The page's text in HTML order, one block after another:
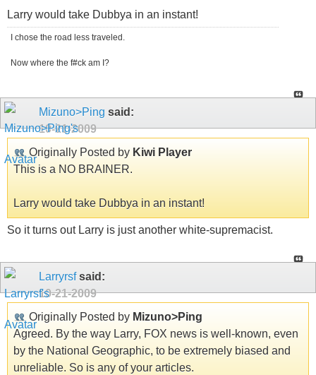
Larry would take Dubbya in an instant!
I chose the road less traveled.
Now where the f#ck am I?
Mizuno>Ping said:
10-21-2009
Originally Posted by Kiwi Player
This is a NO BRAINER.
Larry would take Dubbya in an instant!
So it turns out Larry is just another white-supremacist.
Larryrsfsaid:
10-21-2009
Originally Posted by Mizuno>Ping
Agreed. By the way Larry, FOX news is well-known, even
by the National Geographic, to be extremely biased and
unreliable. So is any of your articles.